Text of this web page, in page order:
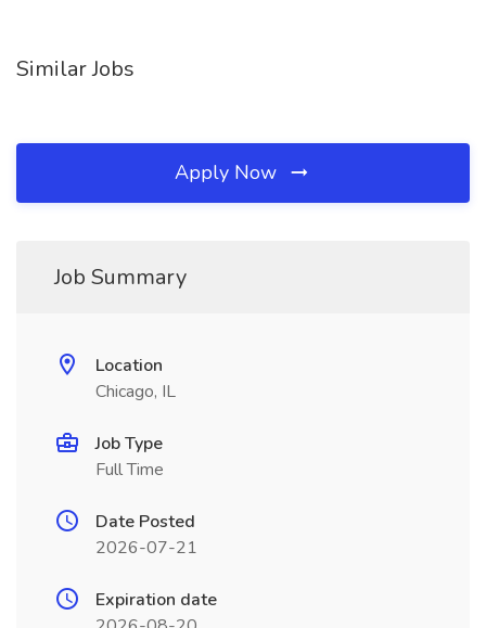
Similar Jobs
Apply Now
Job Summary
Location
Chicago, IL
Job Type
Full Time
Date Posted
2026-07-21
Expiration date